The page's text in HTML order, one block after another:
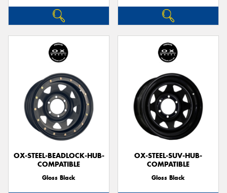
OX-STEEL-BEADLOCK-HUB-
COMPATIBLE
Gloss Black
OX-STEEL-SUV-HUB-
COMPATIBLE
Gloss Black